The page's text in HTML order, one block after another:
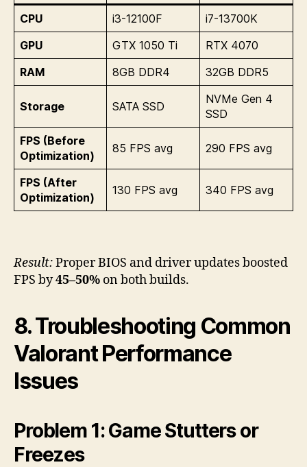
CPU i3-12100F
i7-13700K
GPU
GTX 1050 Ti
RTX 4070
RAM
8GB DDR4 32GB DDR5
Storage SATA SSD
NVMe Gen 4
SSD
FPS (Before
Optimization)
85 FPS avg 290 FPS avg
FPS (After
Optimization)
130 FPS avg 340 FPS avg
Result:Proper BIOS and driver updates boosted
FPS by45–50% on both builds.
8. Troubleshooting Common
Valorant Performance
Issues
Problem 1: Game Stutters or
Freezes